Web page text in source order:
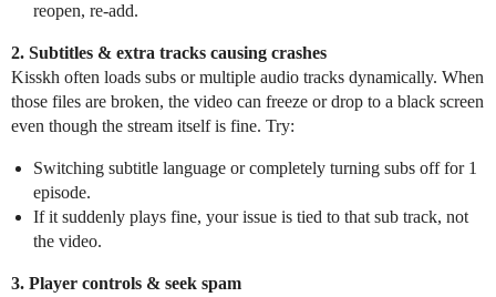
reopen, re‑add.
2. Subtitles & extra tracks causing crashes
Kisskh often loads subs or multiple audio tracks dynamically. When
those files are broken, the video can freeze or drop to a black screen
even though the stream itself is fine. Try:
Switching subtitle language or completely turning subs off for 1
episode.
If it suddenly plays fine, your issue is tied to that sub track, not
the video.
3. Player controls & seek spam